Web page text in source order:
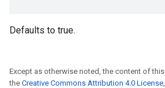
Defaults to true.
Except as otherwise noted, the content of
the Creative Commons Attribution 4.0 License